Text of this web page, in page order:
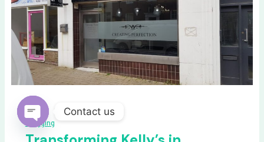
Blogging
Contact us
OPEN